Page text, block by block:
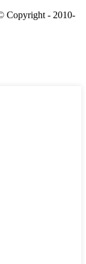
Copyright - 2010-